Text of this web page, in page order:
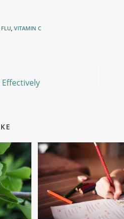
FLU, VITAMIN C
Effectively